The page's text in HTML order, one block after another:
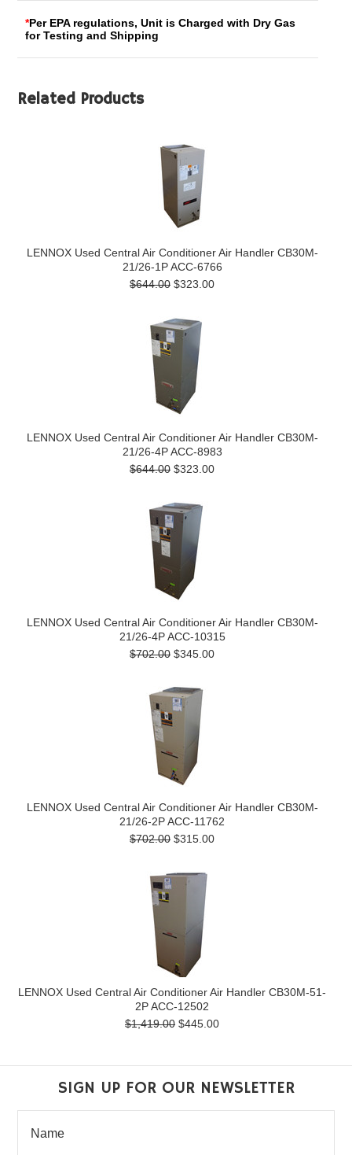
*Per EPA regulations, Unit is Charged with Dry Gas
for Testing and Shipping
Related Products
LENNOX Used Central Air Conditioner Air Handler CB30M-
21/26-1P ACC-6766
$644.00 $323.00
LENNOX Used Central Air Conditioner Air Handler CB30M-
21/26-4P ACC-8983
$644.00 $323.00
LENNOX Used Central Air Conditioner Air Handler CB30M-
21/26-4P ACC-10315
$702.00 $345.00
LENNOX Used Central Air Conditioner Air Handler CB30M-
21/26-2P ACC-11762
$702.00 $315.00
LENNOX Used Central Air Conditioner Air Handler CB30M-51-
2P ACC-12502
$1,419.00 $445.00
SIGN UP FOR OUR NEWSLETTER